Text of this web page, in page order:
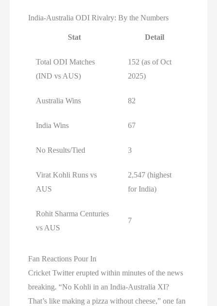
India-Australia ODI Rivalry: By the Numbers
Stat Detail
Total ODI Matches
(IND vs AUS)
152 (as of Oct
2025)
Australia Wins 82
India Wins 67
No Results/Tied 3
Virat Kohli Runs vs
AUS
2,547 (highest
for India)
Rohit Sharma Centuries
vs AUS
7
Fan Reactions Pour In
Cricket Twitter erupted within minutes of the news
breaking. “No Kohli in an India-Australia XI?
That’s like making a pizza without cheese,” one fan